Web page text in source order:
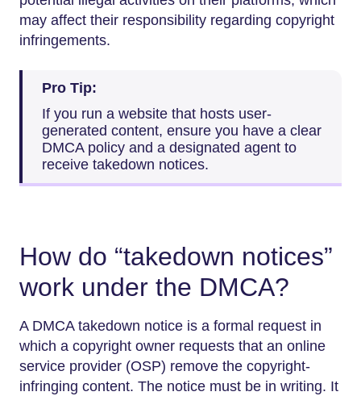
may affect their responsibility regarding copyright
infringements.
Pro Tip:
If you run a website that hosts user-
generated content, ensure you have a clear
DMCA policy and a designated agent to
receive takedown notices.
How do “takedown notices”
work under the DMCA?
A DMCA takedown notice is a formal request in
which a copyright owner requests that an online
service provider (OSP) remove the copyright-
infringing content. The notice must be in writing. It